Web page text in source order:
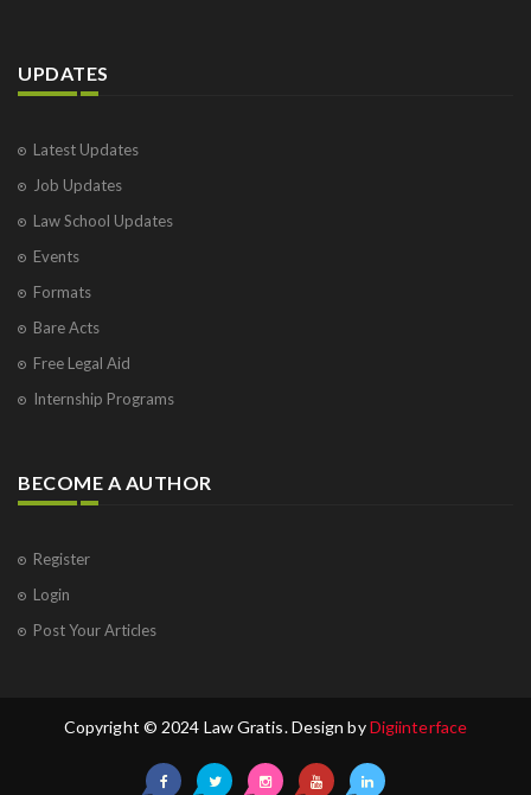
UPDATES
Latest Updates
Job Updates
Law School Updates
Events
Formats
Bare Acts
Free Legal Aid
Internship Programs
BECOME A AUTHOR
Register
Login
Post Your Articles
Copyright © 2024 Law Gratis. Design byDigiinterface